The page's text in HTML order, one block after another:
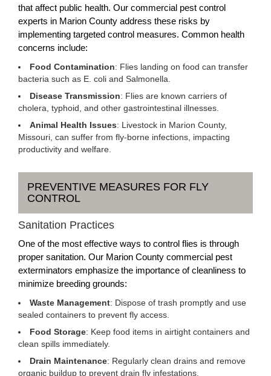
that affect public health. Our commercial pest control
experts in Marion County address these risks by
implementing targeted control measures. Common health
concerns include:
Food Contamination: Flies landing on food can transfer
bacteria such as E. coli and Salmonella.
Disease Transmission: Flies are known carriers of
cholera, typhoid, and other gastrointestinal illnesses.
Animal Health Issues: Livestock in Marion County,
Missouri, can suffer from fly-borne infections, impacting
productivity and welfare.
PREVENTIVE MEASURES FOR FLY
CONTROL
Sanitation Practices
One of the most effective ways to control flies is through
proper sanitation. Our Marion County commercial pest
exterminators emphasize the importance of cleanliness to
minimize breeding grounds:
Waste Management: Dispose of trash promptly and use
sealed containers to prevent fly access.
Food Storage: Keep food items in airtight containers and
clean spills immediately.
Drain Maintenance: Regularly clean drains and remove
organic buildup to prevent drain fly infestations.